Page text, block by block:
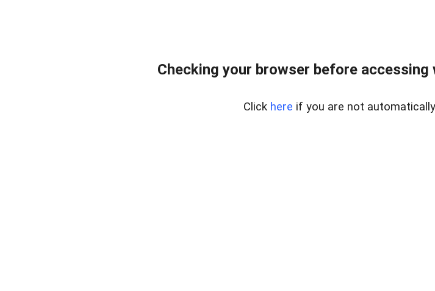
Checking your browser before
Click here if you are not